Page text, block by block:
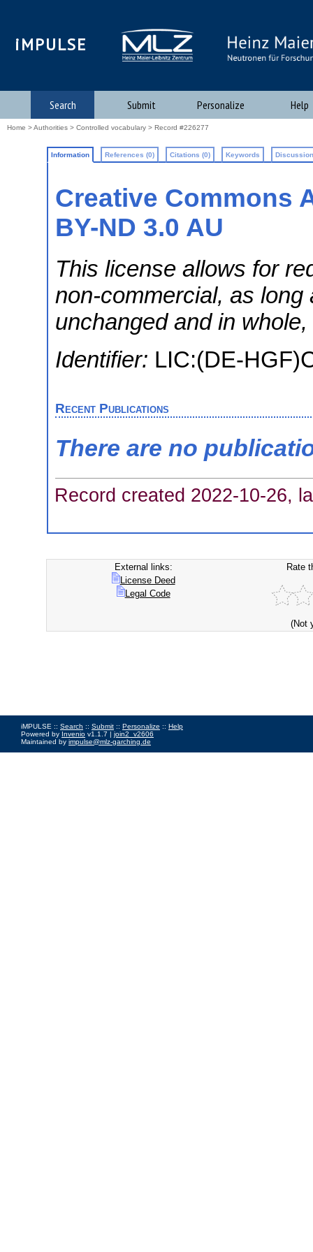
iMPULSE
Search Submit Personalize Help
Home >Authorities > Controlled vocabulary > Record #226277
Information References (0) Citations (0) Keywords
Creative Commons
BY-ND 3.0 AU
This license allows for
non-commercial, as
unchanged and in
Identifier: LIC:(DE-
Recent Publications
There are no
Record created 2022-10-26,
External links:
License Deed
Legal Code
Rate
(Not
iMPULSE :: Search :: Submit :: Personalize :: Help
Powered by Invenio v1.1.7 | join2_v2606
Maintained by impulse@mlz-garching.de